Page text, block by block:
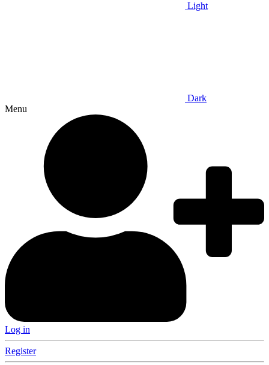
Light
Dark
Menu
Log in
Register